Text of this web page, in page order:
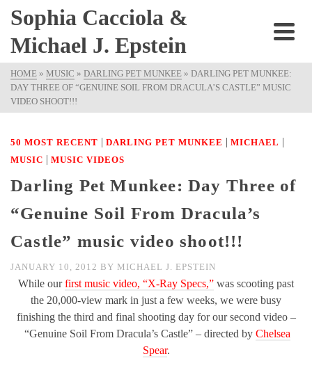
Sophia Cacciola &
Michael J. Epstein
HOME » MUSIC » DARLING PET MUNKEE » DARLING PET MUNKEE:
DAY THREE OF “GENUINE SOIL FROM DRACULA’S CASTLE” MUSIC
VIDEO SHOOT!!!
50 MOST RECENT | DARLING PET MUNKEE | MICHAEL |
MUSIC | MUSIC VIDEOS
Darling Pet Munkee: Day Three of
“Genuine Soil From Dracula’s
Castle” music video shoot!!!
JANUARY 10, 2012 BY MICHAEL J. EPSTEIN
While ourfirst music video, “X-Ray Specs,” was scooting past
the 20,000-view mark in just a few weeks, we were busy
finishing the third and final shooting day for our second video –
“Genuine Soil From Dracula’s Castle” – directed by Chelsea
Spear.